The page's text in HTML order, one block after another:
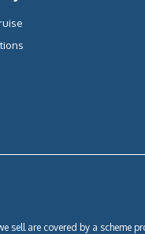
sell are covered by a scheme